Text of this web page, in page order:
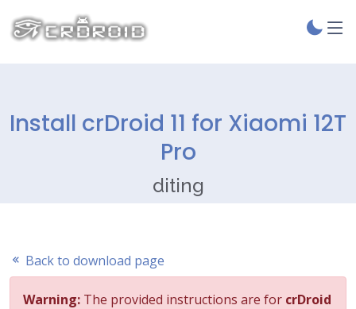
Install crDroid 11 for Xiaomi 12T
Pro
diting
Back to download page
Warning: The provided instructions are for crDroid